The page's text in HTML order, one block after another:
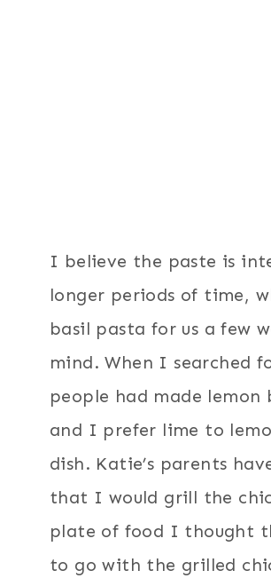
I believe the paste is
longer periods of time,
basil pasta for us a few
mind. When I searched
people had made
and I prefer lime to
dish. Katie’s parents
that I would grill the
plate of food I thought
to go with the grilled